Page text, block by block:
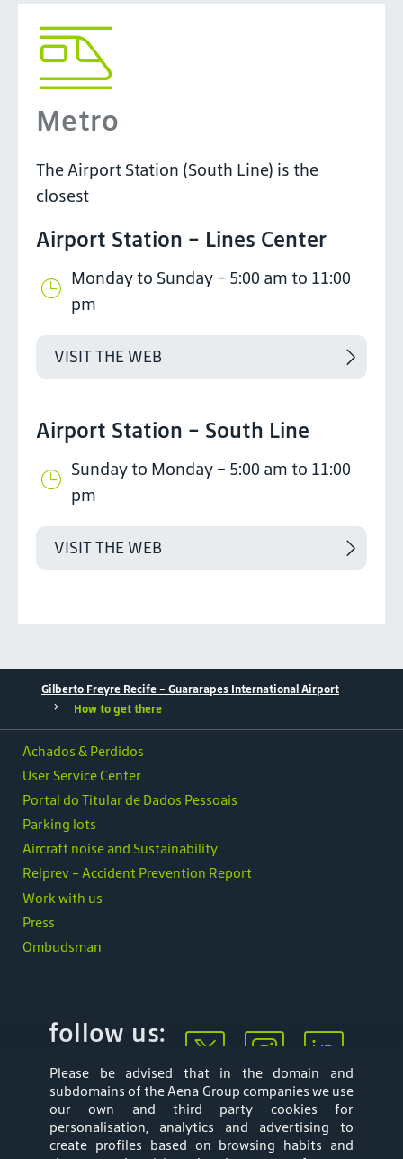
Metro
The Airport Station (South Line) is the
closest
Airport Station - Lines Center
Monday to Sunday - 5:00 am to 11:00
pm
VISIT THE WEB
Airport Station - South Line
Sunday to Monday – 5:00 am to 11:00
pm
VISIT THE WEB
Gilberto Freyre Recife - Guararapes International Airport
How to get there
Ombudsman
Achados & Perdidos
User Service Center
Portal do Titular de Dados Pessoais
Parking lots
Aircraft noise and Sustainability
Relprev - Accident Prevention Report
Work with us
Press
follow us:
Please be advised that in the domain and
subdomains of the Aena Group companies we use
our own and third party cookies for
personalisation, analytics and advertising to
create profiles based on browsing habits and